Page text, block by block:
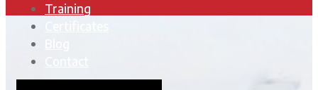
Training